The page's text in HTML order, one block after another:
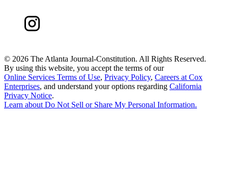
© 2026 The Atlanta Journal-Constitution. All Rights Reserved.
By using this website, you accept the terms of our
Online Services Terms of Use, Privacy Policy, Careers at Cox
Enterprises, and understand your options regarding California
Privacy Notice.
Learn about Do Not Sell or Share My Personal Information.